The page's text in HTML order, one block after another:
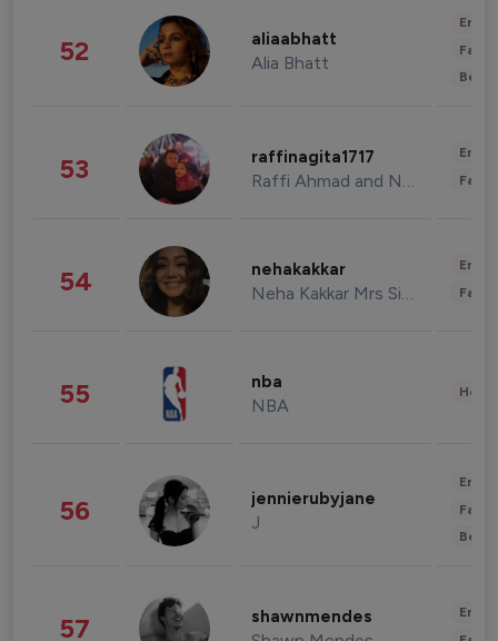
52 aliaabhatt
Alia Bhatt
53 raffinagita1717
Raffi Ahmad and Nagita Slavina
54 nehakakkar
Neha Kakkar Mrs Singh
55 nba
NBA
56 jennierubyjane
J
57 shawnmendes